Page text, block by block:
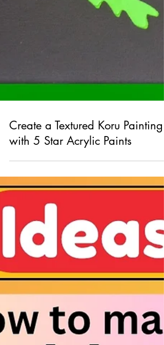
Create a Textured Koru Painting
with 5 Star Acrylic Paints